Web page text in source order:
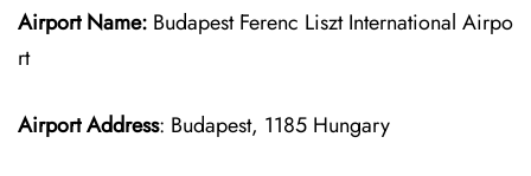
Airport Name: Budapest Ferenc Liszt International Airpo
rt
Airport Address: Budapest, 1185 Hungary